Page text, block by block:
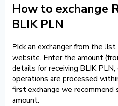
How to exchange
BLIK PLN
Pick an exchanger from the
website. Enter the amount
details for receiving BLIK
operations are processed
first exchange we
amount.